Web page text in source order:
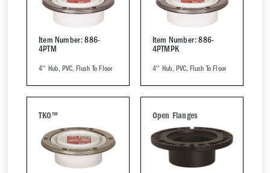
Item Number: 886-
4PTM
4'' Hub, PVC, Flush To Floor
Item Number: 886-
4PTMPK
4'' Hub, PVC, Flush To Floor
TKO™ Open Flanges